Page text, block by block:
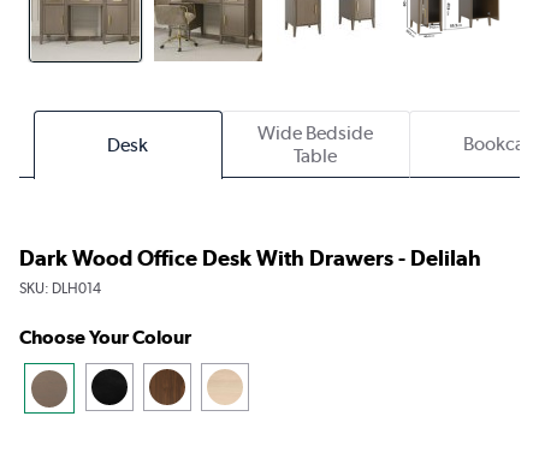
Desk
Wide Bedside
Table
Dark Wood Office Desk With Drawers - Delilah
SKU: DLH014
Choose Your Colour